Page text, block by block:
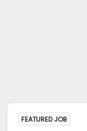
FEATURED JOB